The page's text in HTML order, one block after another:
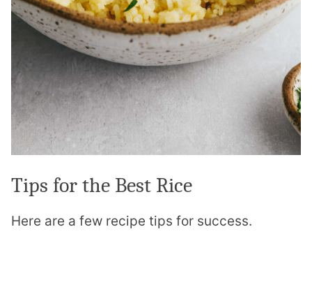
Tips for the Best Rice
Here are a few recipe tips for success.